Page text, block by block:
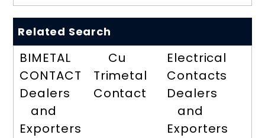
Related Search
BIMETAL
CONTACT
Dealers
and
Exporters
Cu
Trimetal
Contact
Electrical
Contacts
Dealers
and
Exporters